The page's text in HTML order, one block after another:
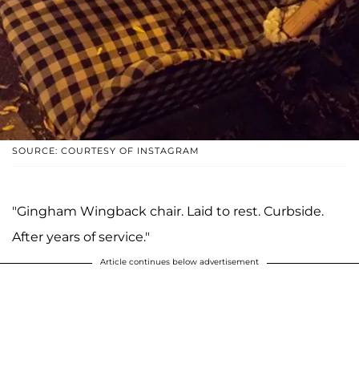
SOURCE: COURTESY OF INSTAGRAM
"Gingham Wingback chair. Laid to rest. Curbside.
After years of service."
Article continues below advertisement